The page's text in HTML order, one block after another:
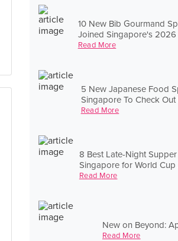
10 New Bib Gourmand
Joined Singapore's 2026
Read More
5 New Japanese Food
Singapore To Check
Read More
8 Best Late-Night
Singapore for World
Read More
New on Beyond:
Read More